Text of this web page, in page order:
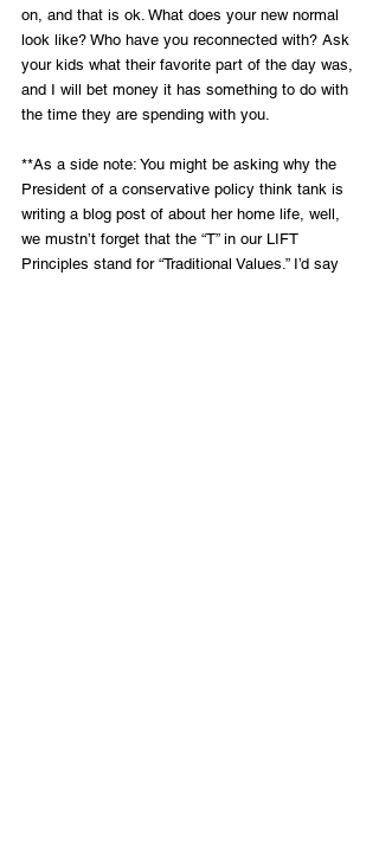
on, and that is ok. What does your new normal
look like? Who have you reconnected with? Ask
your kids what their favorite part of the day was,
and I will bet money it has something to do with
the time they are spending with you.
**As a side note: You might be asking why the
President of a conservative policy think tank is
writing a blog post of about her home life, well,
we mustn’t forget that the “T” in our LIFT
Principles stand for “Traditional Values.” I’d say